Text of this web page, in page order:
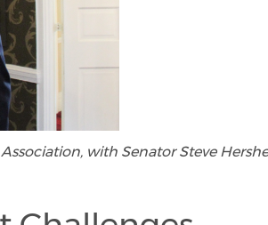
with Senator Steve